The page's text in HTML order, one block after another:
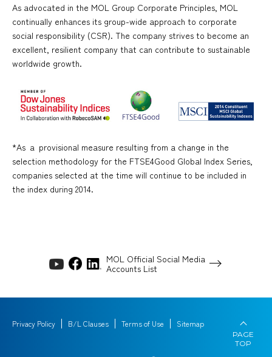
As advocated in the MOL Group Corporate Principles, MOL
continually enhances its group-wide approach to corporate
social responsibility (CSR). The company strives to become an
excellent, resilient company that can contribute to sustainable
worldwide growth.
*As ａ provisional measure resulting from a change in the
selection methodology for the FTSE4Good Global Index Series,
companies selected at the time will continue to be included in
the index during 2014.
MOL Official Social Media
Accounts List
Privacy Policy B/L Clauses Terms of Use Sitemap
PAGE
TOP